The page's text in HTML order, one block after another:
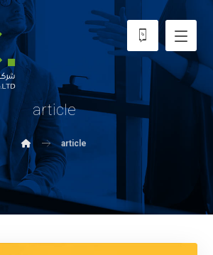
article
article